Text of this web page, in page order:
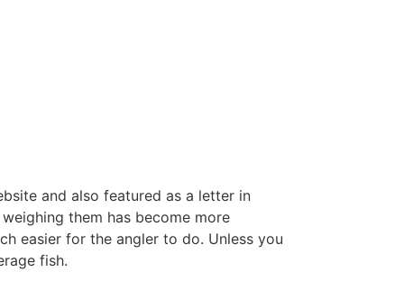
and also featured as a letter in
them has become more
easier for the angler to do. Unless you
fish.